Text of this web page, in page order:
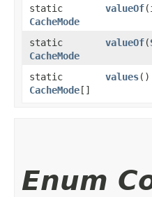
static
CacheMode
valueOf
static
CacheMode
valueOf​(
static
CacheMode[]
values()
Enum